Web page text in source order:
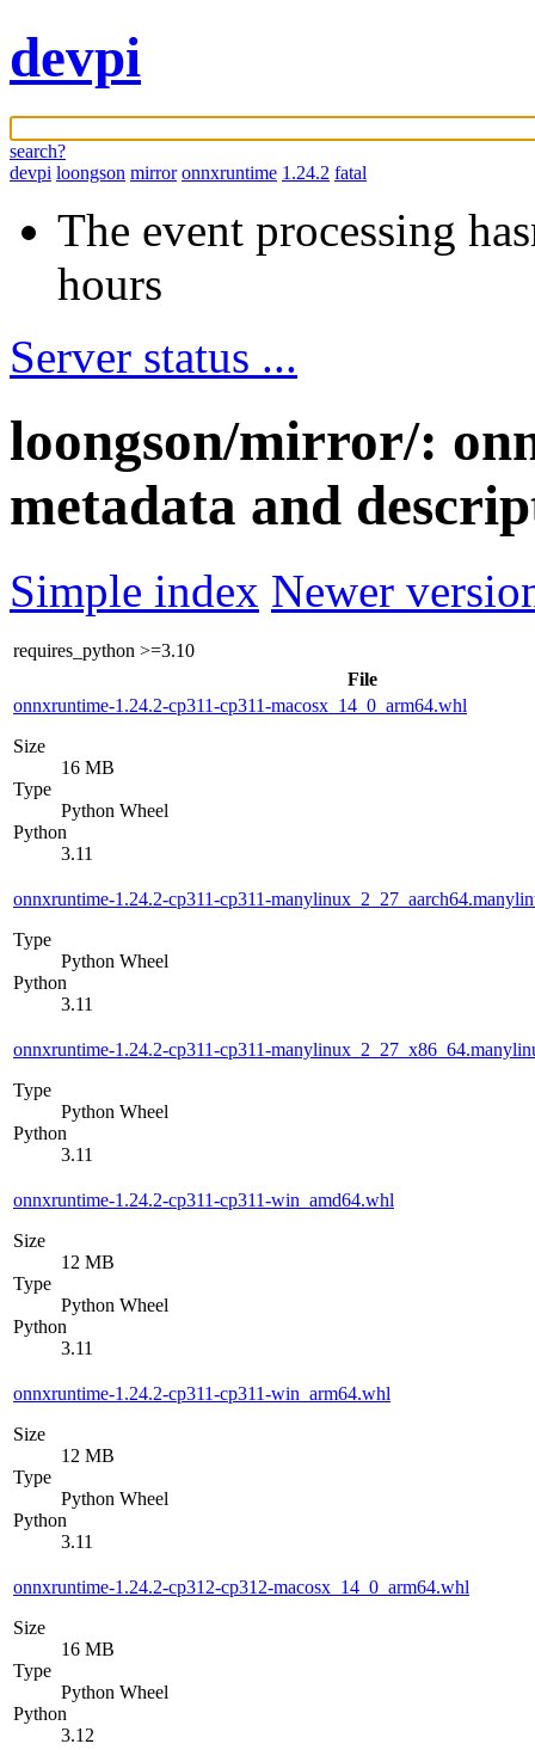
devpi
search?
devpi loongson mirror onnxruntime 1.24.2 fatal
The event processing
hours
Server status ...
loongson/mirror/:
metadata and
Simple index Newer
requires_python >=3.10
File
onnxruntime-1.24.2-cp311-cp311-macosx_14_0_arm64.whl
Size
16 MB
Type
Python Wheel
Python
3.11
onnxruntime-1.24.2-cp311-cp311-
Type
Python Wheel
Python
3.11
onnxruntime-1.24.2-cp311-cp311-
Type
Python Wheel
Python
3.11
onnxruntime-1.24.2-cp311-cp311-win_amd64.whl
Size
12 MB
Type
Python Wheel
Python
3.11
onnxruntime-1.24.2-cp311-cp311-win_arm64.whl
Size
12 MB
Type
Python Wheel
Python
3.11
onnxruntime-1.24.2-cp312-cp312-macosx_14_0_arm64.whl
Size
16 MB
Type
Python Wheel
Python
3.12